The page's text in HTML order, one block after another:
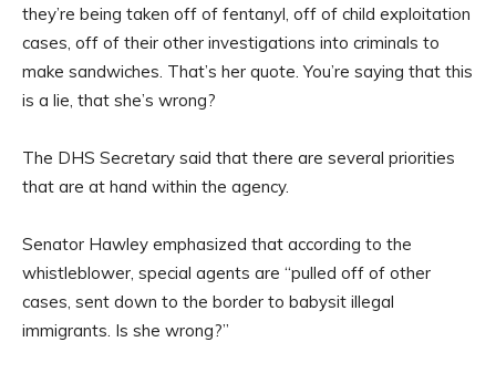
they’re being taken off of fentanyl, off of child exploitation
cases, off of their other investigations into criminals to
make sandwiches. That’s her quote. You’re saying that this
is a lie, that she’s wrong?
The DHS Secretary said that there are several priorities
that are at hand within the agency.
Senator Hawley emphasized that according to the
whistleblower, special agents are “pulled off of other
cases, sent down to the border to babysit illegal
immigrants. Is she wrong?”